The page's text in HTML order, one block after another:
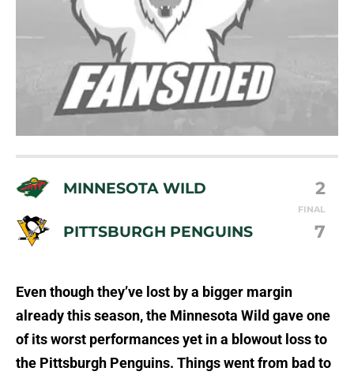
MINNESOTA WILD 2
FINAL
PITTSBURGH PENGUINS 7
Even though they’ve lost by a bigger margin
already this season, the Minnesota Wild gave one
of its worst performances yet in a blowout loss to
the Pittsburgh Penguins. Things went from bad to